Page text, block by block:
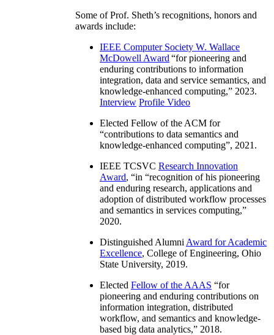
Some of Prof. Sheth’s recognitions, honors and
awards include:
IEEE Computer Society W. Wallace
McDowell Award “for pioneering and
enduring contributions to information
integration, data and service semantics, and
knowledge-enhanced computing,” 2023.
Interview Profile Video
Elected Fellow of the ACM for
“contributions to data semantics and
knowledge-enhanced computing”, 2021.
IEEE TCSVC Research Innovation
Award, “in “recognition of his pioneering
and enduring research, applications and
adoption of distributed workflow processes
and semantics in services computing,”
2020.
Distinguished Alumni Award for Academic
Excellence, College of Engineering, Ohio
State University, 2019.
Elected Fellow of the AAAS “for
pioneering and enduring contributions on
information integration, distributed
workflow, and semantics and knowledge-
based big data analytics,” 2018.